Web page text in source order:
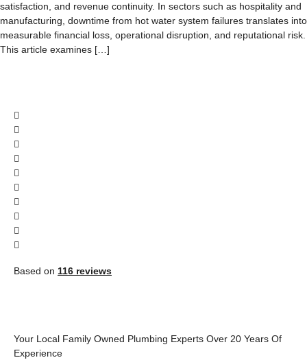
satisfaction, and revenue continuity. In sectors such as hospitality and
manufacturing, downtime from hot water system failures translates into
measurable financial loss, operational disruption, and reputational risk.
This article examines […]
Based on 116 reviews
Your Local Family Owned Plumbing Experts Over 20 Years Of
Experience